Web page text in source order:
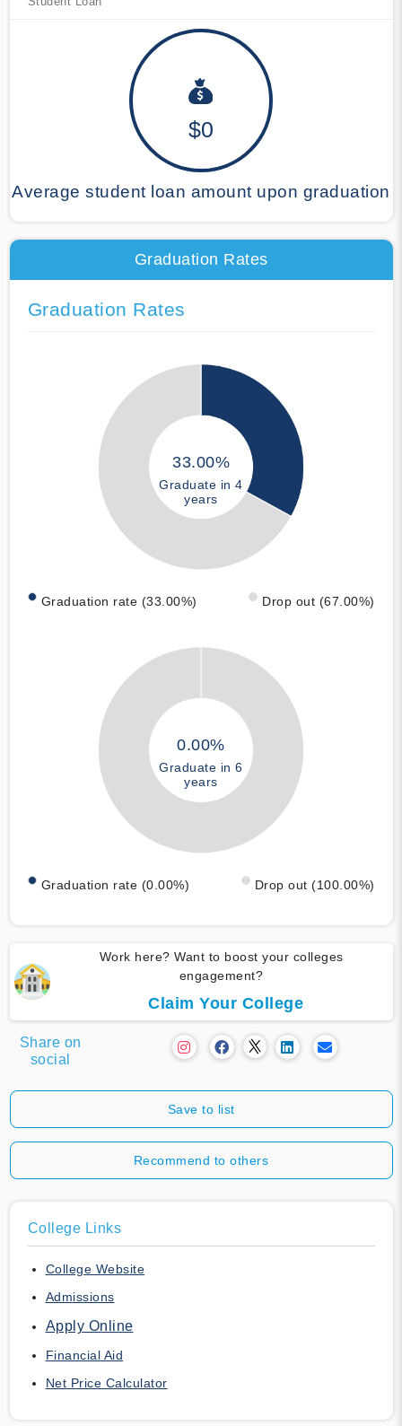
$0
Average student loan amount upon graduation
Graduation Rates
Graduation Rates
33.00%
Graduate in 4
years
Graduation rate (33.00%) Drop out (67.00%)
0.00%
Graduate in 6
years
Graduation rate (0.00%) Drop out (100.00%)
Work here? Want to boost your colleges
engagement?
Claim Your College
Share on
social
Save to list
Recommend to others
College Links
College Website
Admissions
Apply Online
Financial Aid
Net Price Calculator